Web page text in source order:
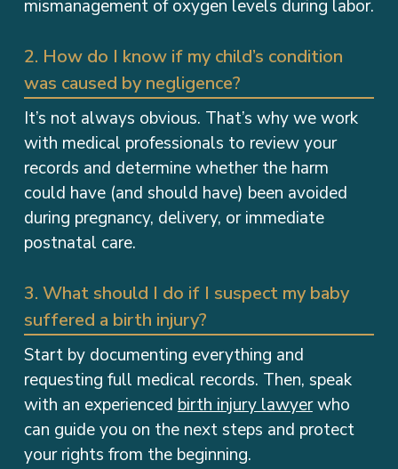
was caused by negligence?
It’s not always obvious. That’s why we work
with medical professionals to review your
records and determine whether the harm
could have (and should have) been avoided
during pregnancy, delivery, or immediate
postnatal care.
suffered a birth injury?
Start by documenting everything and
requesting full medical records. Then, speak
with an experiencedbirth injury lawyerwho
can guide you on the next steps and protect
your rights from the beginning.